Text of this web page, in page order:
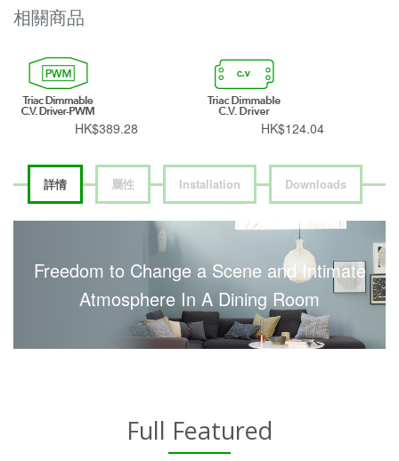
相關商品
HK$389.28 HK$124.04
詳情 屬性 Installation Downloads
Freedom to Change a Scene and Intimate
Atmosphere In A Dining Room
Full Featured